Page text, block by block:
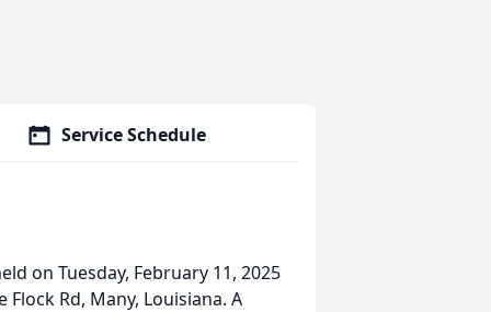
Service Schedule
on Tuesday, February 11, 2025
Rd, Many, Louisiana. A